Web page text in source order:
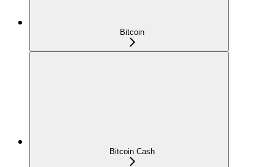
Bitcoin
Bitcoin Cash